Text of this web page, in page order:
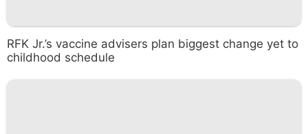
RFK Jr.’s vaccine advisers plan biggest change yet to
childhood schedule